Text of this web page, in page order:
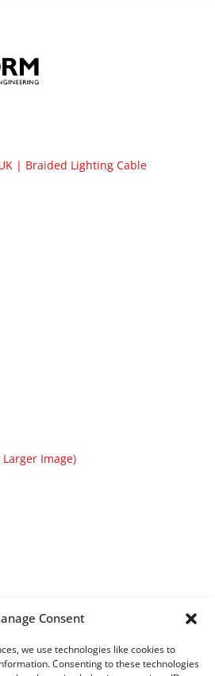
Consent
we use technologies like cookies to
Consenting to these technologies
| Braided Lighting Cable
Image)